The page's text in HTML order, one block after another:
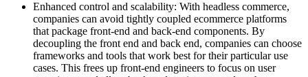
Enhanced control and scalability: With headless commerce,
companies can avoid tightly coupled ecommerce platforms
that package front-end and back-end components. By
decoupling the front end and back end, companies can choose
frameworks and tools that work best for their particular use
cases. This frees up front-end engineers to focus on user